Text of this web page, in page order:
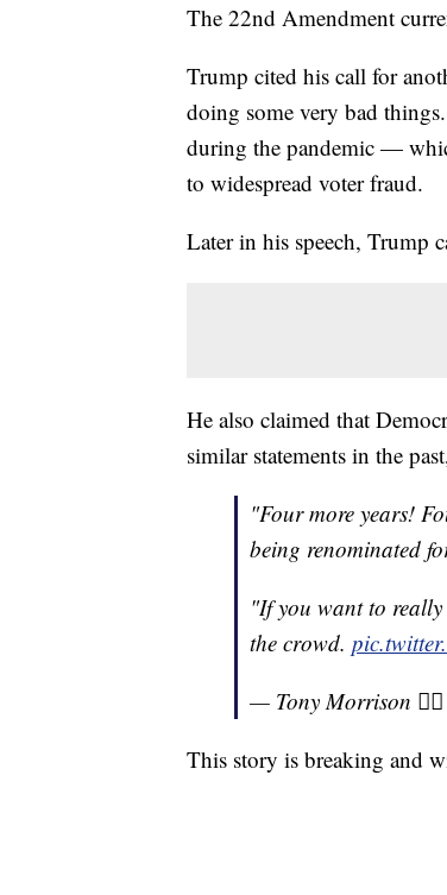
The 22nd Amendment
Trump cited his call for
doing some very bad
during the pandemic —
to widespread voter fraud.
Later in his speech, Trump
He also claimed that
similar statements in the
"Four more years!
being renominated
"If you want to
the crowd.
— Tony Morrison
This story is breaking and